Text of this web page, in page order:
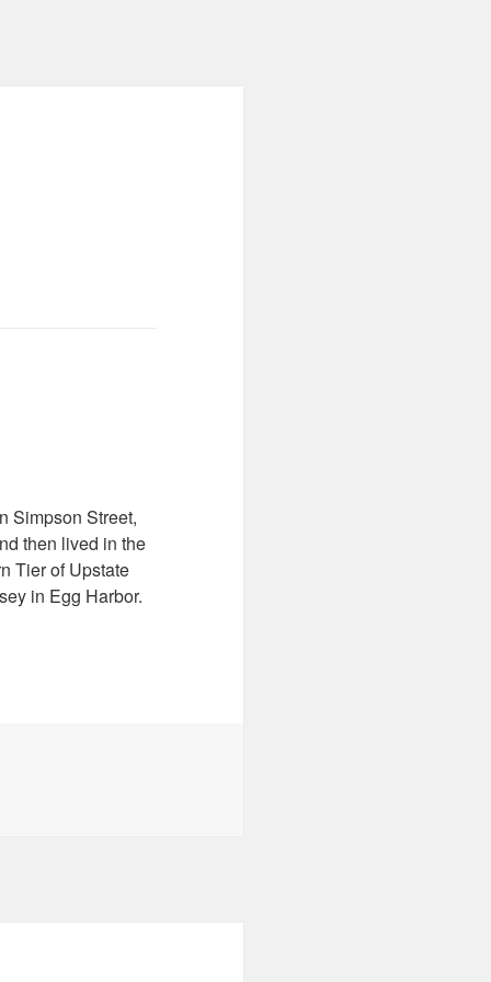
Simpson Street,
then lived in the
Tier of Upstate
in Egg Harbor.